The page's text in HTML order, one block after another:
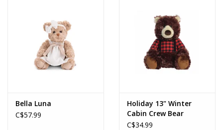
Bella Luna
C$57.99
Holiday 13" Winter
Cabin Crew Bear
C$34.99